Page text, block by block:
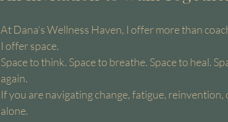
At Dana’s Wellness Haven, I offer more than
I offer space.
Space to think. Space to breathe. Space to heal.
again.
If you are navigating change, fatigue,
alone.